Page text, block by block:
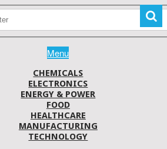
Menu
CHEMICALS
ELECTRONICS
ENERGY & POWER
FOOD
HEALTHCARE
MANUFACTURING
TECHNOLOGY